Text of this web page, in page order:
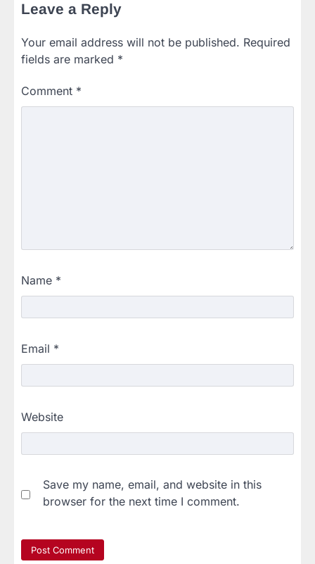
Leave a Reply
Your email address will not be published. Required
fields are marked *
Comment *
Name *
Email *
Website
Save my name, email, and website in this
browser for the next time I comment.